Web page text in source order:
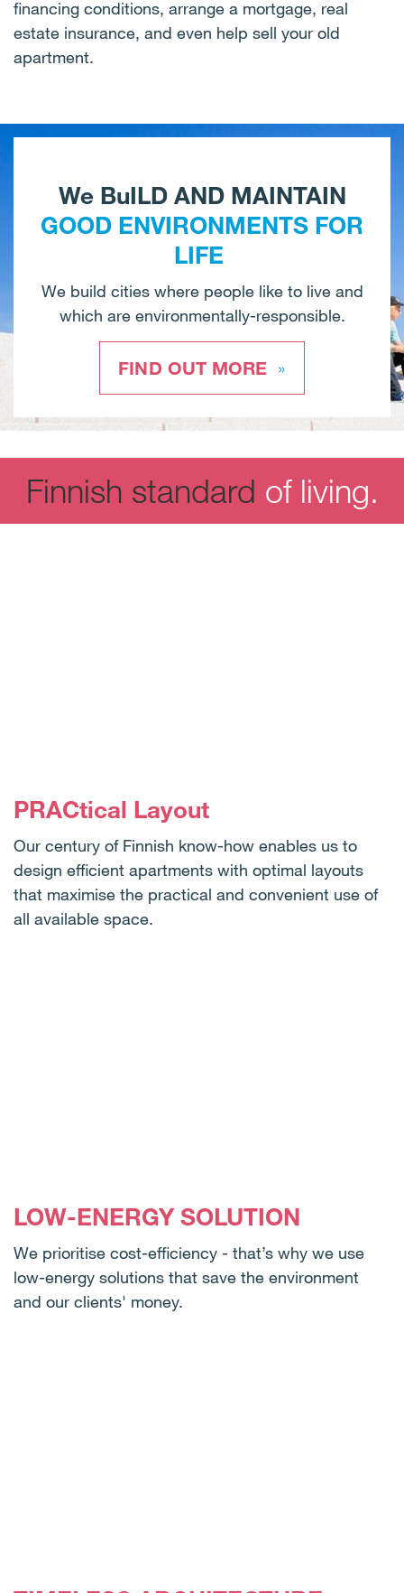
financing conditions, arrange a mortgage, real
estate insurance, and even help sell your old
apartment.
We BuILD AND MAINTAIN
GOOD ENVIRONMENTS FOR
LIFE
We build cities where people like to live and
which are environmentally-responsible.
FIND OUT MORE
Finnish standard of living.
PRACtical Layout
Our century of Finnish know-how enables us to
design efficient apartments with optimal layouts
that maximise the practical and convenient use of
all available space.
LOW-ENERGY SOLUTION
We prioritise cost-efficiency - that’s why we use
low-energy solutions that save the environment
and our clients' money.